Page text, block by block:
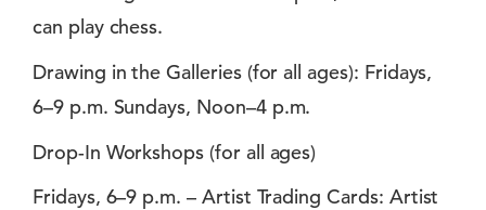
can play chess.
Drawing in the Galleries (for all ages): Fridays,
6–9 p.m. Sundays, Noon–4 p.m.
Drop-In Workshops (for all ages)
Fridays, 6–9 p.m. – Artist Trading Cards: Artist